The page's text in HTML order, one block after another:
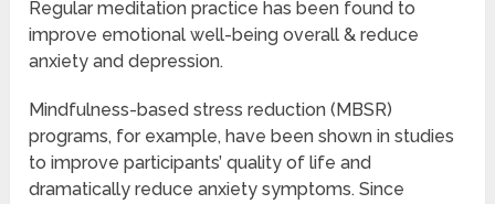
Regular meditation practice has been found to
improve emotional well-being overall & reduce
anxiety and depression.
Mindfulness-based stress reduction (MBSR)
programs, for example, have been shown in studies
to improve participants’ quality of life and
dramatically reduce anxiety symptoms. Since